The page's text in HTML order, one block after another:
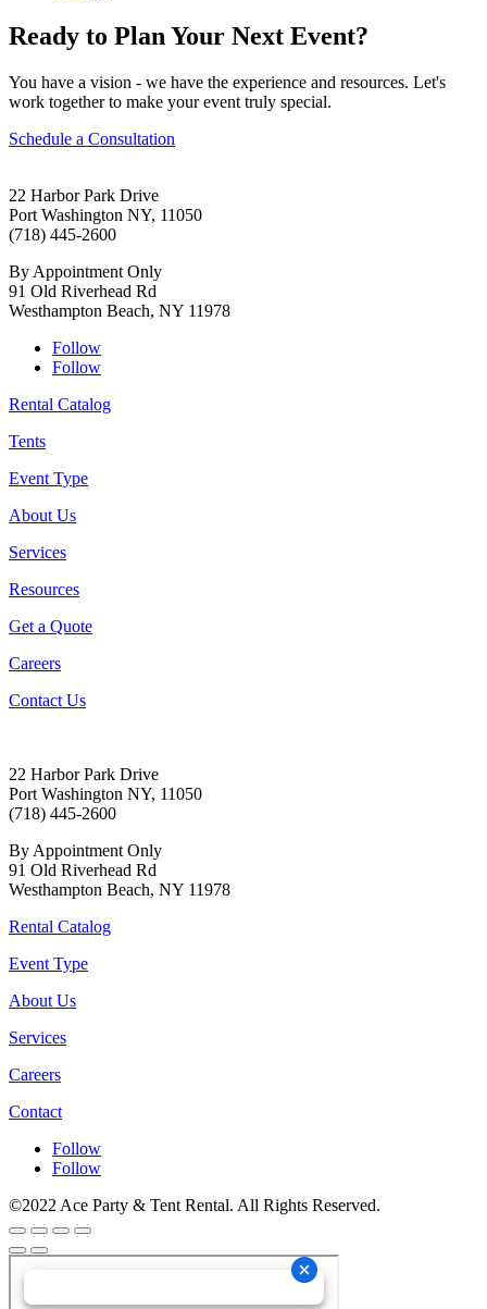
Ready to Plan Your Next Event?
You have a vision - we have the experience and resources. Let's
work together to make your event truly special.
Schedule a Consultation
22 Harbor Park Drive
Port Washington NY, 11050
(718) 445-2600
By Appointment Only
91 Old Riverhead Rd
Westhampton Beach, NY 11978
Follow
Follow
Rental Catalog
Tents
Event Type
About Us
Services
Resources
Get a Quote
Careers
Contact Us
22 Harbor Park Drive
Port Washington NY, 11050
(718) 445-2600
By Appointment Only
91 Old Riverhead Rd
Westhampton Beach, NY 11978
Rental Catalog
Event Type
About Us
Services
Careers
Contact
Follow
Follow
©2022 Ace Party & Tent Rental. All Rights Reserved.